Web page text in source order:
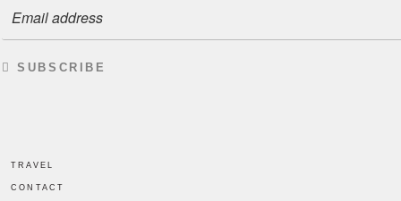
SUBSCRIBE
TRAVEL
CONTACT